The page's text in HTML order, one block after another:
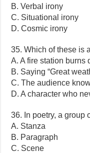
B. Verbal irony
C. Situational irony
D. Cosmic irony
35. Which of these is
A. A fire station burns
B. Saying “Great
C. The audience
D. A character who
36. In poetry, a group
A. Stanza
B. Paragraph
C. Scene